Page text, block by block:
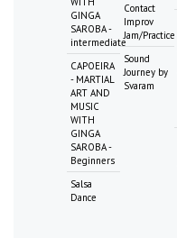
GINGA
SAROBA -
intermediate
CAPOEIRA
- MARTIAL
ART AND
MUSIC
WITH
GINGA
SAROBA -
Beginners
Salsa
Dance
Contact
Improv
Jam/Practice
Sound
Journey by
Svaram